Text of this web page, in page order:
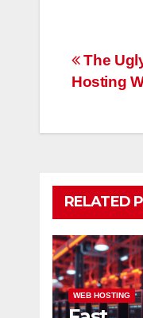
Post
The
Hosting
RELATED
WEB HOSTING